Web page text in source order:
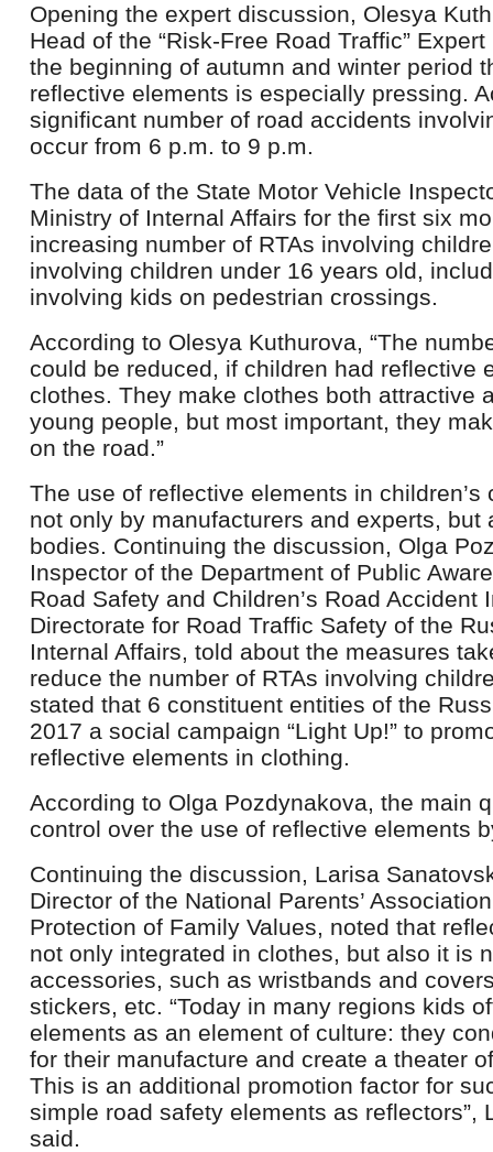
Opening the expert discussion, Olesya
Head of the “Risk-Free Road Traffic”
the beginning of autumn and winter period
reflective elements is especially pressing.
significant number of road accidents
occur from 6 p.m. to 9 p.m.
The data of the State Motor Vehicle
Ministry of Internal Affairs for the first six
increasing number of RTAs involving
involving children under 16 years old,
involving kids on pedestrian crossings.
According to Olesya Kuthurova, “The
could be reduced, if children had reflective
clothes. They make clothes both attractive
young people, but most important, they
on the road.”
The use of reflective elements in
not only by manufacturers and experts, but
bodies. Continuing the discussion, Olga
Inspector of the Department of Public
Road Safety and Children’s Road Accident
Directorate for Road Traffic Safety of the
Internal Affairs, told about the measures
reduce the number of RTAs involving
stated that 6 constituent entities of the
2017 a social campaign “Light Up!” to
reflective elements in clothing.
According to Olga Pozdynakova, the main
control over the use of reflective elements
Continuing the discussion, Larisa
Director of the National Parents’
Protection of Family Values, noted that
not only integrated in clothes, but also it is
accessories, such as wristbands and
stickers, etc. “Today in many regions kids
elements as an element of culture: they
for their manufacture and create a theater
This is an additional promotion factor for
simple road safety elements as reflectors”,
said.